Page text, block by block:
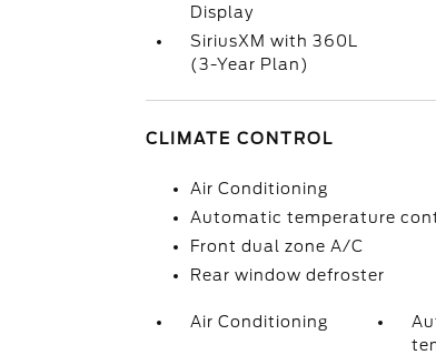
Display
SiriusXM with 360L
(3-Year Plan)
CLIMATE CONTROL
Air Conditioning
Automatic temperature
Front dual zone A/C
Rear window defroster
Air Conditioning